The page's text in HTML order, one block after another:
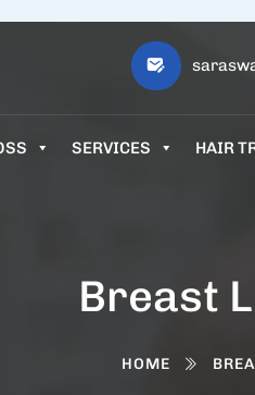
SERVICES HAIR
Breast
HOME